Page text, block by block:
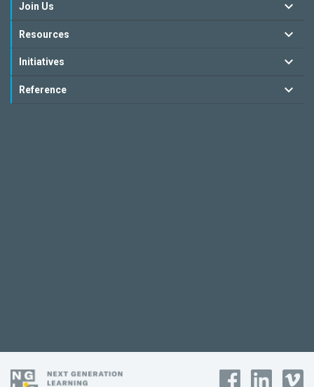
Join Us
Resources
Initiatives
Reference